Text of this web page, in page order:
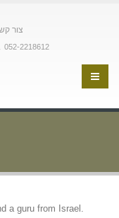
צור
052-2218612
a guru from Israel.